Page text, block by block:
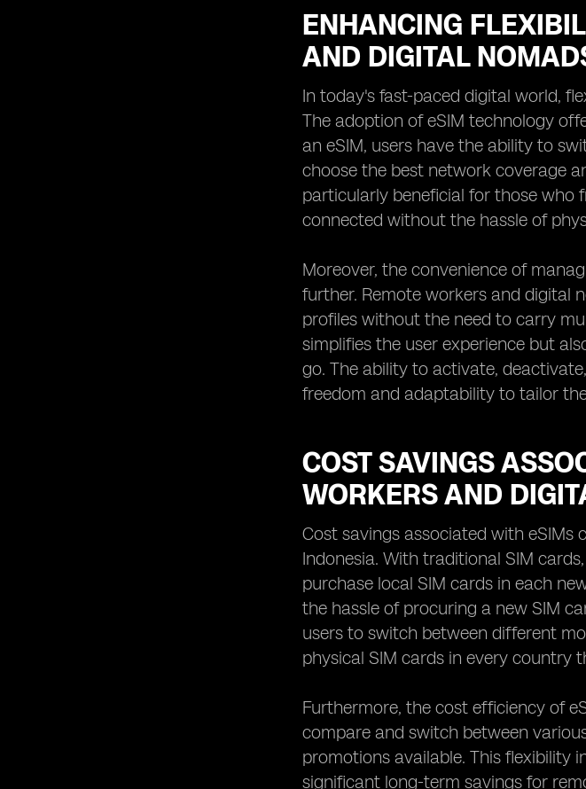
ENHANCING
AND DIGITAL
In today's fast-paced digital world,
The adoption of eSIM technology
an eSIM, users have the ability to
choose the best network coverage
particularly beneficial for those who
connected without the hassle of
Moreover, the convenience of
further. Remote workers and digital
profiles without the need to carry
simplifies the user experience but
go. The ability to activate,
freedom and adaptability to tailor
COST SAVINGS
WORKERS AND
Cost savings associated with
Indonesia. With traditional SIM
purchase local SIM cards in each
the hassle of procuring a new SIM
users to switch between different
physical SIM cards in every country
Furthermore, the cost efficiency of
compare and switch between
promotions available. This flexibility
significant long-term savings for